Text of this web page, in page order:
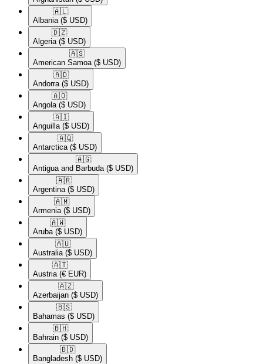
🇦🇱​
Albania ($ USD)
🇩🇿​
Algeria ($ USD)
🇦🇸​
American Samoa ($ USD)
🇦🇩​
Andorra ($ USD)
🇦🇴​
Angola ($ USD)
🇦🇮​
Anguilla ($ USD)
🇦🇶​
Antarctica ($ USD)
🇦🇬​
Antigua and Barbuda ($ USD)
🇦🇷​
Argentina ($ USD)
🇦🇲​
Armenia ($ USD)
🇦🇼​
Aruba ($ USD)
🇦🇺​
Australia ($ USD)
🇦🇹​
Austria (€ EUR)
🇦🇿​
Azerbaijan ($ USD)
🇧🇸​
Bahamas ($ USD)
🇧🇭​
Bahrain ($ USD)
🇧🇩​
Bangladesh ($ USD)